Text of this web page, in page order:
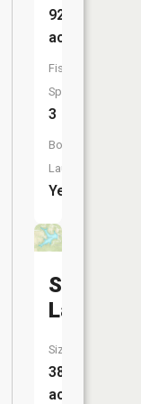
92
acres
Fish
Species:
3
Boat
Launch:
Yes
Lake
Size:
38
acres